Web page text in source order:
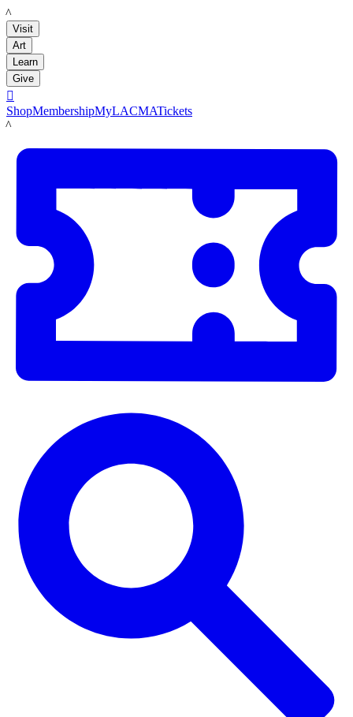
LACMA
Visit
Art
Learn
Give

ShopMembershipMyLACMATickets
LACMA